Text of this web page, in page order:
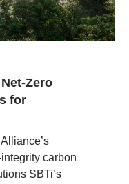
Zero
for
carbon
SBTi’s